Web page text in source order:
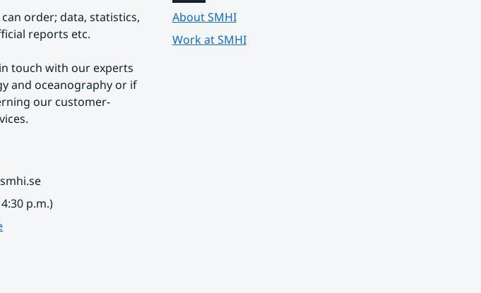
order; data, statistics,
reports etc.
touch with our experts
and oceanography or if
our customer-
p.m.)
About SMHI
Work at SMHI